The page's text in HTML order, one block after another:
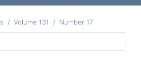
Volume 131 Number 17